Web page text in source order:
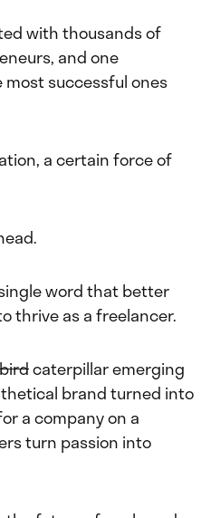
with thousands of
and one
successful ones
a certain force of
word that better
thrive as a freelancer.
caterpillar emerging
brand turned into
a company on a
turn passion into